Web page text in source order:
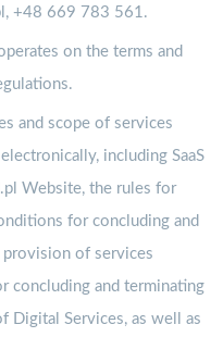
+48 669 783 561.
on the terms and
and scope of services
including SaaS
Website, the rules for
for concluding and
of services
concluding and terminating
Digital Services, as well as